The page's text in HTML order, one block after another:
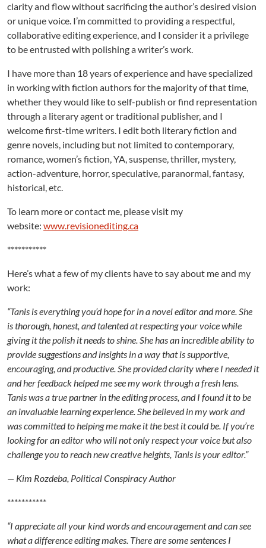
clarity and flow without sacrificing the author’s desired vision
or unique voice. I’m committed to providing a respectful,
collaborative editing experience, and I consider it a privilege
to be entrusted with polishing a writer’s work.
I have more than 18 years of experience and have specialized
in working with fiction authors for the majority of that time,
whether they would like to self-publish or find representation
through a literary agent or traditional publisher, and I
welcome first-time writers. I edit both literary fiction and
genre novels, including but not limited to contemporary,
romance, women’s fiction, YA, suspense, thriller, mystery,
action-adventure, horror, speculative, paranormal, fantasy,
historical, etc.
To learn more or contact me, please visit my
website: www.revisionediting.ca
***********
Here’s what a few of my clients have to say about me and my
work:
“Tanis is everything you’d hope for in a novel editor and more. She
is thorough, honest, and talented at respecting your voice while
giving it the polish it needs to shine. She has an incredible ability to
provide suggestions and insights in a way that is supportive,
encouraging, and productive. She provided clarity where I needed it
and her feedback helped me see my work through a fresh lens.
Tanis was a true partner in the editing process, and I found it to be
an invaluable learning experience. She believed in my work and
was committed to helping me make it the best it could be. If you’re
looking for an editor who will not only respect your voice but also
challenge you to reach new creative heights, Tanis is your editor.”
— Kim Rozdeba, Political Conspiracy Author
***********
“I appreciate all your kind words and encouragement and can see
what a difference editing makes. There are some sentences I